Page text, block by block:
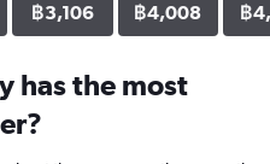
฿3,106 ฿4,008 ฿
has the most